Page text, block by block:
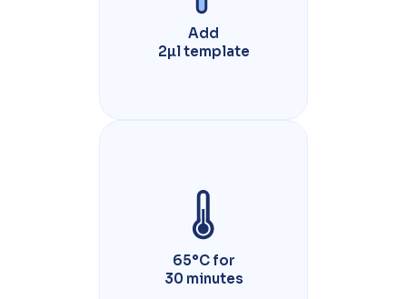
Add
2µl template
65°C for
30 minutes